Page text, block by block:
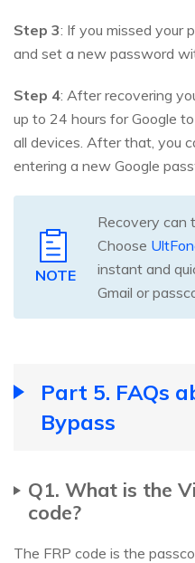
Step 3: If you missed your
and set a new password
Step 4: After recovering
up to 24 hours for Google
all devices. After that, you
entering a new Google
NOTE
Recovery can
Choose
instant and
Gmail or
Part 5. FAQs
Bypass
Q1. What is the
code?
The FRP code is the